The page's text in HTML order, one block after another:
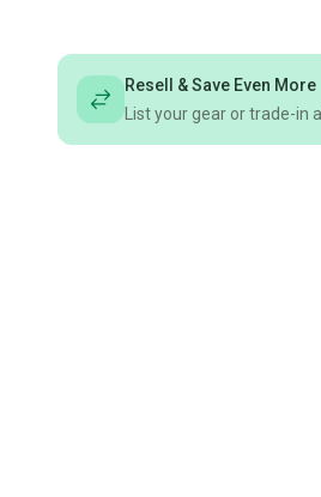
Resell & Save Even More
List your gear or trade-in